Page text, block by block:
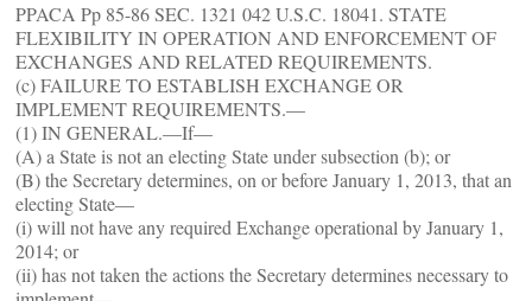
PPACA Pp 85-86 SEC. 1321 042 U.S.C. 18041. STATE
FLEXIBILITY IN OPERATION AND ENFORCEMENT OF
EXCHANGES AND RELATED REQUIREMENTS.
(c) FAILURE TO ESTABLISH EXCHANGE OR
IMPLEMENT REQUIREMENTS.—
(1) IN GENERAL.—If—
(A) a State is not an electing State under subsection (b); or
(B) the Secretary determines, on or before January 1, 2013, that an
electing State—
(i) will not have any required Exchange operational by January 1,
2014; or
(ii) has not taken the actions the Secretary determines necessary to